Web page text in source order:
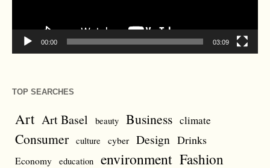
00:00 03:09
TOP SEARCHES
Art Art Basel beauty Business climate
Consumer culture cyber Design Drinks
Economy education environment Fashion